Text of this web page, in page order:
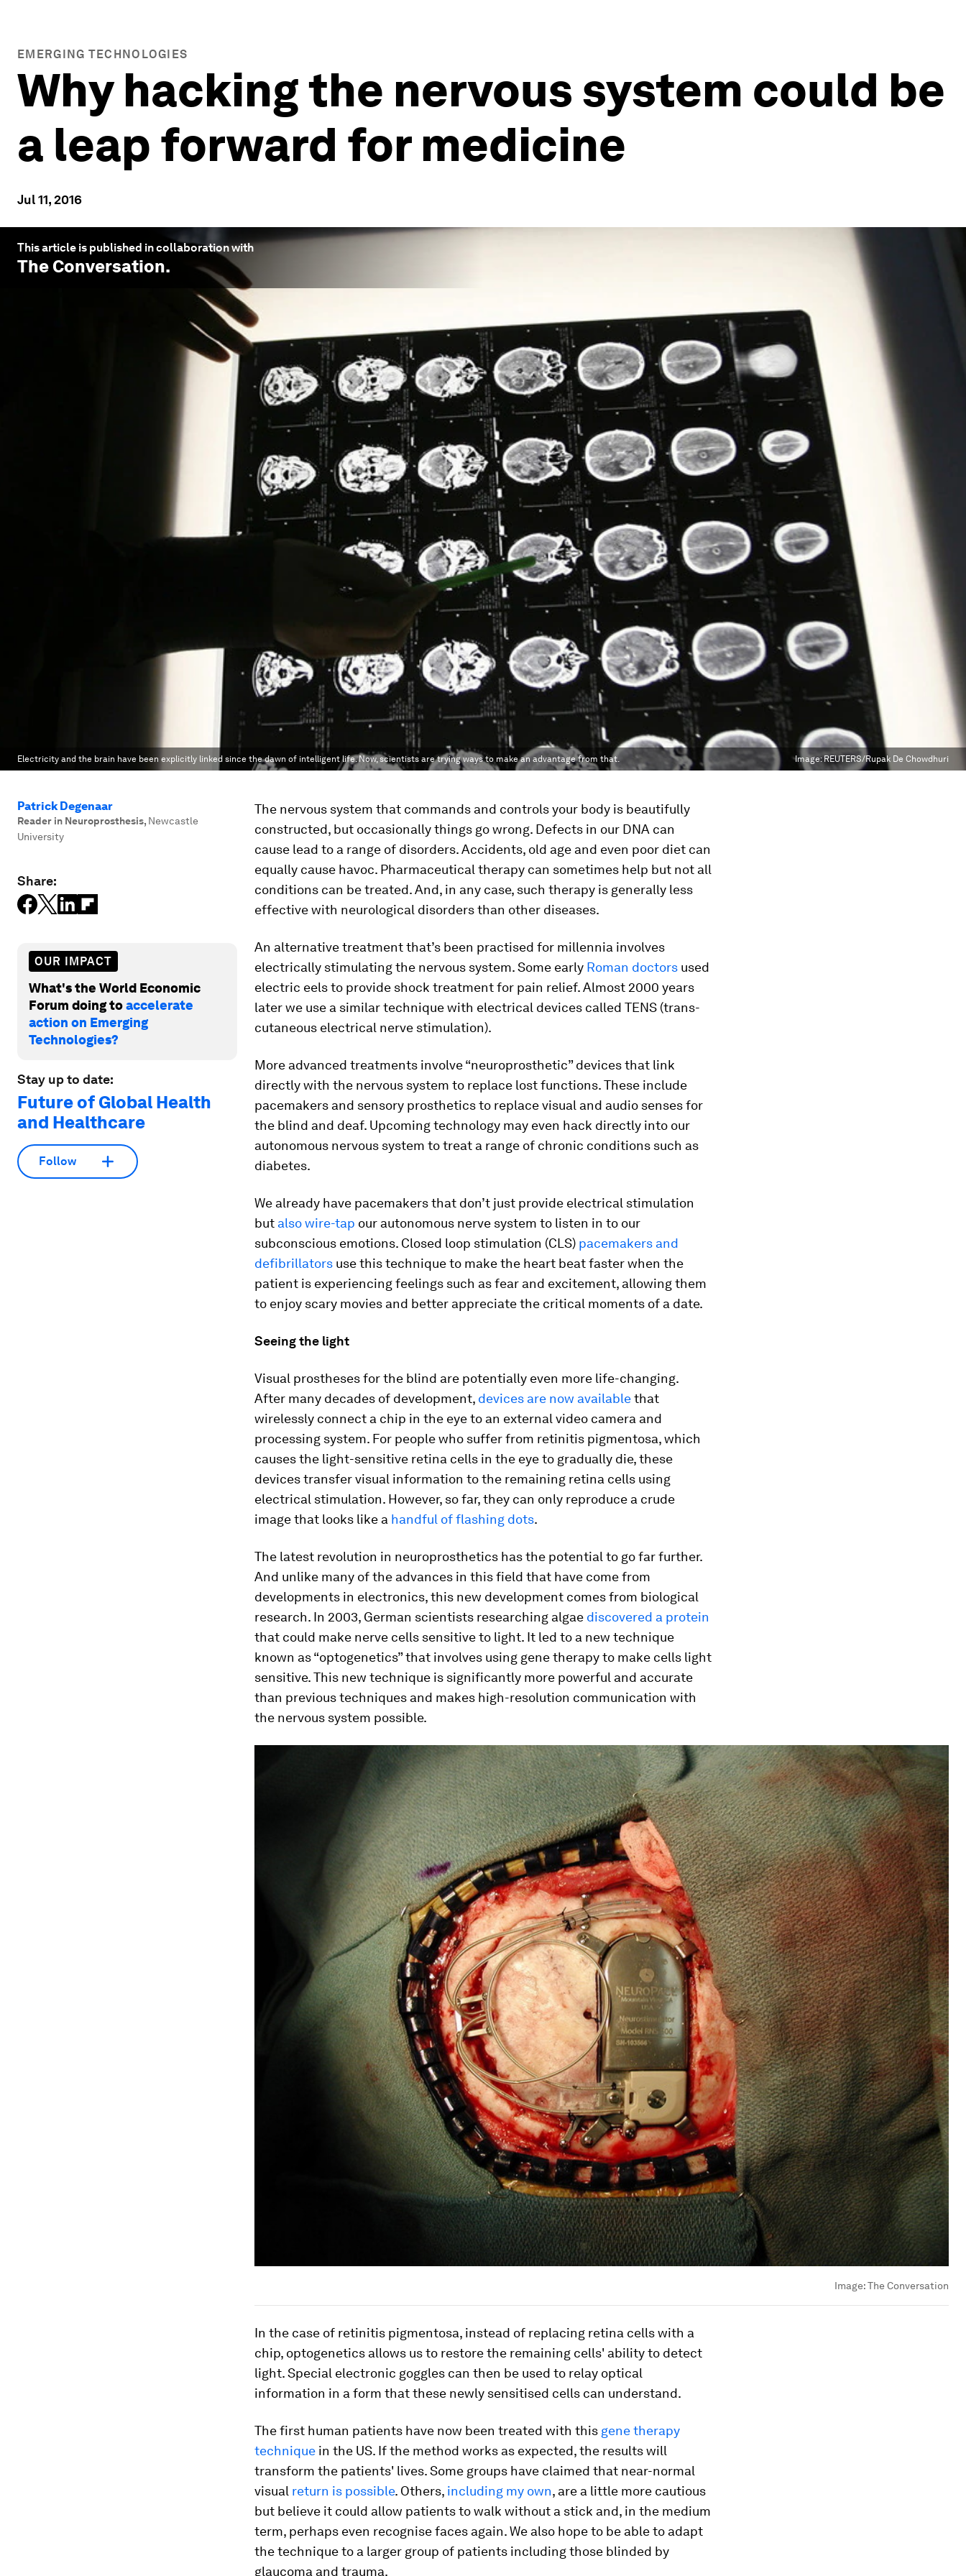
EMERGING TECHNOLOGIES
Why hacking the nervous system could be
a leap forward for medicine
Jul 11, 2016
This article is published in collaboration with
The Conversation.
Electricity and the brain have been explicitly linked since the dawn of intelligent life. Now, scientists are trying ways to make an advantage from that. Image:REUTERS/Rupak De Chowdhuri
Patrick Degenaar
Reader in Neuroprosthesis, Newcastle
University
Share:
OUR IMPACT
What's the World Economic
Forum doing toaccelerate
action on Emerging
Technologies?
Stay up to date:
Future of Global Health
and Healthcare
Follow
The nervous system that commands and controls your body is beautifully
constructed, but occasionally things go wrong. Defects in our DNA can
cause lead to a range of disorders. Accidents, old age and even poor diet can
equally cause havoc. Pharmaceutical therapy can sometimes help but not all
conditions can be treated. And, in any case, such therapy is generally less
effective with neurological disorders than other diseases.
An alternative treatment that’s been practised for millennia involves
electrically stimulating the nervous system. Some early Roman doctors used
electric eels to provide shock treatment for pain relief. Almost 2000 years
later we use a similar technique with electrical devices called TENS (trans-
cutaneous electrical nerve stimulation).
More advanced treatments involve “neuroprosthetic” devices that link
directly with the nervous system to replace lost functions. These include
pacemakers and sensory prosthetics to replace visual and audio senses for
the blind and deaf. Upcoming technology may even hack directly into our
autonomous nervous system to treat a range of chronic conditions such as
diabetes.
We already have pacemakers that don’t just provide electrical stimulation
but also wire-tap our autonomous nerve system to listen in to our
subconscious emotions. Closed loop stimulation (CLS) pacemakers and
defibrillators use this technique to make the heart beat faster when the
patient is experiencing feelings such as fear and excitement, allowing them
to enjoy scary movies and better appreciate the critical moments of a date.
Seeing the light
Visual prostheses for the blind are potentially even more life-changing.
After many decades of development, devices are now availablethat
wirelessly connect a chip in the eye to an external video camera and
processing system. For people who suffer from retinitis pigmentosa, which
causes the light-sensitive retina cells in the eye to gradually die, these
devices transfer visual information to the remaining retina cells using
electrical stimulation. However, so far, they can only reproduce a crude
image that looks like a handful of flashing dots.
The latest revolution in neuroprosthetics has the potential to go far further.
And unlike many of the advances in this field that have come from
developments in electronics, this new development comes from biological
research. In 2003, German scientists researching algae discovered a protein
that could make nerve cells sensitive to light. It led to a new technique
known as “optogenetics” that involves using gene therapy to make cells light
sensitive. This new technique is significantly more powerful and accurate
than previous techniques and makes high-resolution communication with
the nervous system possible.
Image:The Conversation
In the case of retinitis pigmentosa, instead of replacing retina cells with a
chip, optogenetics allows us to restore the remaining cells' ability to detect
light. Special electronic goggles can then be used to relay optical
information in a form that these newly sensitised cells can understand.
The first human patients have now been treated with this gene therapy
technique in the US. If the method works as expected, the results will
transform the patients' lives. Some groups have claimed that near-normal
visual return is possible. Others, including my own, are a little more cautious
but believe it could allow patients to walk without a stick and, in the medium
term, perhaps even recognise faces again. We also hope to be able to adapt
the technique to a larger group of patients including those blinded by
glaucoma and trauma.